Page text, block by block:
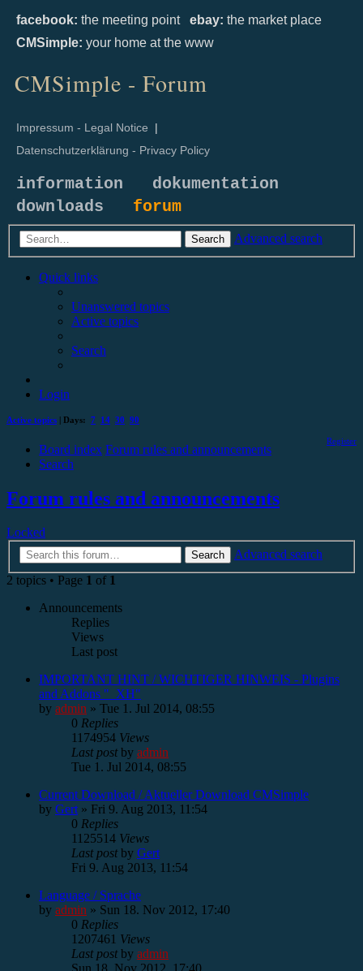
facebook: the meeting point ebay: the market place
CMSimple: your home at the www
CMSimple - Forum
Impressum - Legal Notice |
Datenschutzerklärung - Privacy Policy
information
dokumentation
downloads forum
Search Advanced search
Quick links
Unanswered topics
Active topics
Search
Login
Active topics | Days: 7 14 30 90
Register
Board index Forum rules and announcements
Search
Forum rules and announcements
Locked
Search
Advanced search
2 topics • Page 1 of 1
Announcements
Replies
Views
Last post
IMPORTANT HINT / WICHTIGER HINWEIS - Plugins
and Addons "_XH"
by admin » Tue 1. Jul 2014, 08:55
0 Replies
1174954 Views
Last postby admin
Tue 1. Jul 2014, 08:55
Current Download / Aktueller Download CMSimple
by Gert » Fri 9. Aug 2013, 11:54
0 Replies
1125514 Views
Last postby Gert
Fri 9. Aug 2013, 11:54
Language / Sprache
by admin » Sun 18. Nov 2012, 17:40
0 Replies
1207461 Views
Last postby admin
Sun 18. Nov 2012, 17:40